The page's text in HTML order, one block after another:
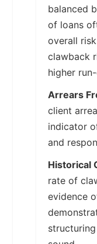
balanced
of loans
overall
clawback
higher
Arrears
client
indicator
and
Historical
rate of
evidence